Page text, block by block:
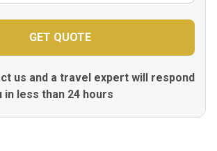
us and a travel expert will respond
in less than 24 hours